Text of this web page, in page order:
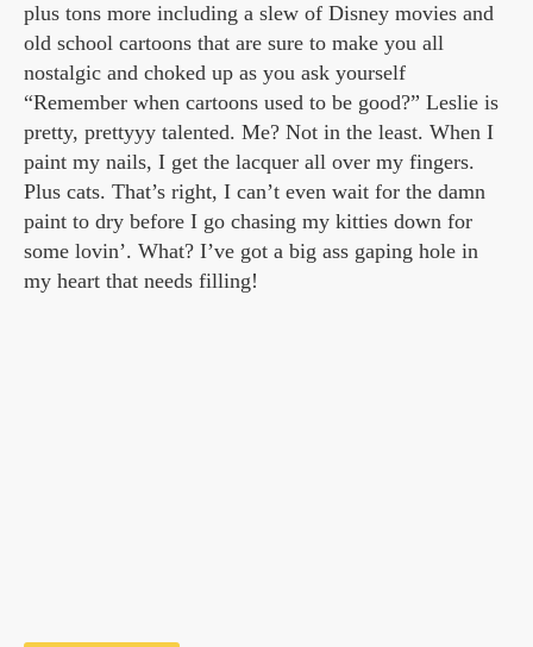
plus tons more including a slew of Disney movies and
old school cartoons that are sure to make you all
nostalgic and choked up as you ask yourself
“Remember when cartoons used to be good?” Leslie is
pretty, prettyyy talented. Me? Not in the least. When I
paint my nails, I get the lacquer all over my fingers.
Plus cats. That’s right, I can’t even wait for the damn
paint to dry before I go chasing my kitties down for
some lovin’. What? I’ve got a big ass gaping hole in
my heart that needs filling!